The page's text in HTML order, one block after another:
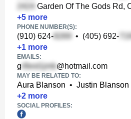
Garden Of The Gods Rd,
+5 more
PHONE NUMBER(S):
(910) 624- • (405) 692-
+1 more
EMAILS:
g @hotmail.com
MAY BE RELATED TO:
Aura Blanson • Justin Blanson
+2 more
SOCIAL PROFILES: